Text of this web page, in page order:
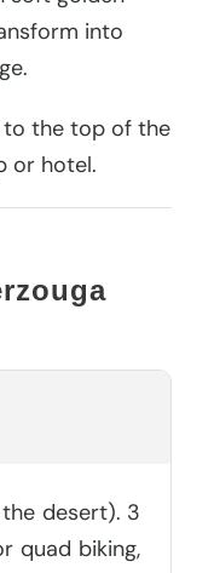
into
to the top of the
or hotel.
desert). 3
quad biking,